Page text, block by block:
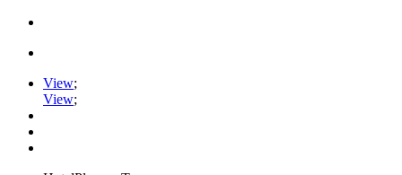
View;
View;